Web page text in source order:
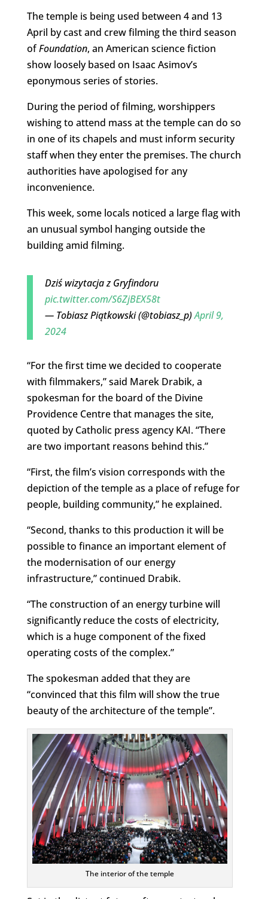
The temple is being used between 4 and 13
April by cast and crew filming the third season
ofFoundation, an American science fiction
show loosely based on Isaac Asimov’s
eponymous series of stories.
During the period of filming, worshippers
wishing to attend mass at the temple can do so
in one of its chapels and must inform security
staff when they enter the premises. The church
authorities have apologised for any
inconvenience.
This week, some locals noticed a large flag with
an unusual symbol hanging outside the
building amid filming.
Dziś wizytacja z Gryfindoru
pic.twitter.com/S6ZjBEX58t
— Tobiasz Piątkowski (@tobiasz_p)April 9,
2024
“For the first time we decided to cooperate
with filmmakers,” said Marek Drabik, a
spokesman for the board of the Divine
Providence Centre that manages the site,
quoted by Catholic press agency KAI. “There
are two important reasons behind this.”
“First, the film’s vision corresponds with the
depiction of the temple as a place of refuge for
people, building community,” he explained.
“Second, thanks to this production it will be
possible to finance an important element of
the modernisation of our energy
infrastructure,” continued Drabik.
“The construction of an energy turbine will
significantly reduce the costs of electricity,
which is a huge component of the fixed
operating costs of the complex.”
The spokesman added that they are
“convinced that this film will show the true
beauty of the architecture of the temple”.
The interior of the temple